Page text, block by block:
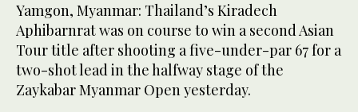
Yamgon, Myanmar: Thailand’s Kiradech
Aphibarnrat was on course to win a second Asian
Tour title after shooting a five-under-par 67 for a
two-shot lead in the halfway stage of the
Zaykabar Myanmar Open yesterday.